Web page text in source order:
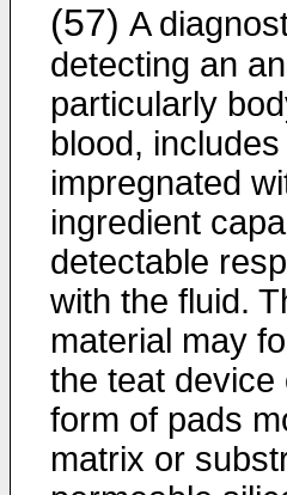
(57) A
detecting an
particularly
blood,
impregnated
ingredient
detectable
with the fluid.
material may
the teat device
form of pads
matrix or